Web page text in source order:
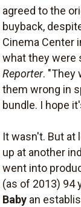
agreed to the
buyback,
Cinema Center
what they were
Reporter. "They
them wrong in
bundle. I hope
It wasn't. But at
up at another
went into
(as of 2013) 94
Baby an